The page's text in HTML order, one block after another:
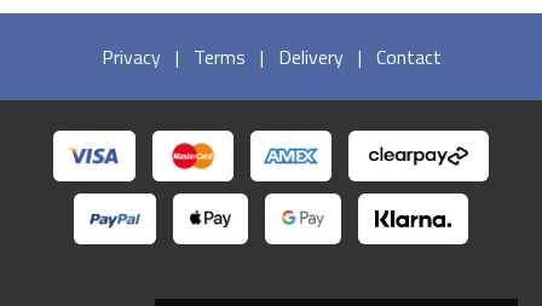
Privacy | Terms | Delivery | Contact